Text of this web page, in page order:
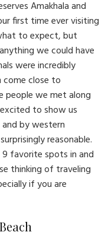
Amakhala and
first time ever visiting
to expect, but
we could have
were incredibly
come close to
people we met along
to show us
by western
reasonable.
favorite spots in and
thinking of traveling
if you are